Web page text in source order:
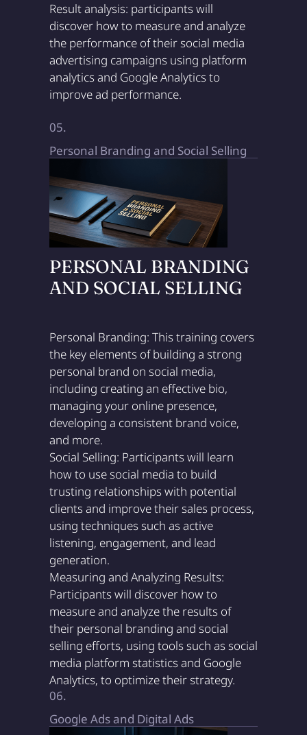
Result analysis: participants will
discover how to measure and analyze
the performance of their social media
advertising campaigns using platform
analytics and Google Analytics to
improve ad performance.
05.
Personal Branding and Social Selling
PERSONAL BRANDING
AND SOCIAL SELLING
Personal Branding: This training covers
the key elements of building a strong
personal brand on social media,
including creating an effective bio,
managing your online presence,
developing a consistent brand voice,
and more.
Social Selling: Participants will learn
how to use social media to build
trusting relationships with potential
clients and improve their sales process,
using techniques such as active
listening, engagement, and lead
generation.
Measuring and Analyzing Results:
Participants will discover how to
measure and analyze the results of
their personal branding and social
selling efforts, using tools such as social
media platform statistics and Google
Analytics, to optimize their strategy.
06.
Google Ads and Digital Ads